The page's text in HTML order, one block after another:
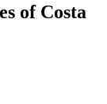
of Costa